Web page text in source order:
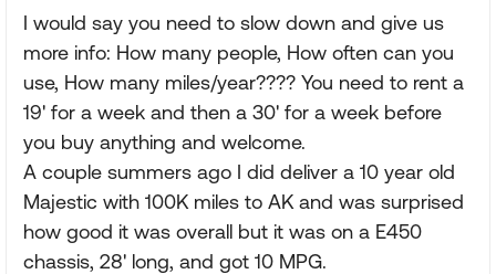
I would say you need to slow down and give us
more info: How many people, How often can you
use, How many miles/year???? You need to rent a
19' for a week and then a 30' for a week before
you buy anything and welcome.
A couple summers ago I did deliver a 10 year old
Majestic with 100K miles to AK and was surprised
how good it was overall but it was on a E450
chassis, 28' long, and got 10 MPG.